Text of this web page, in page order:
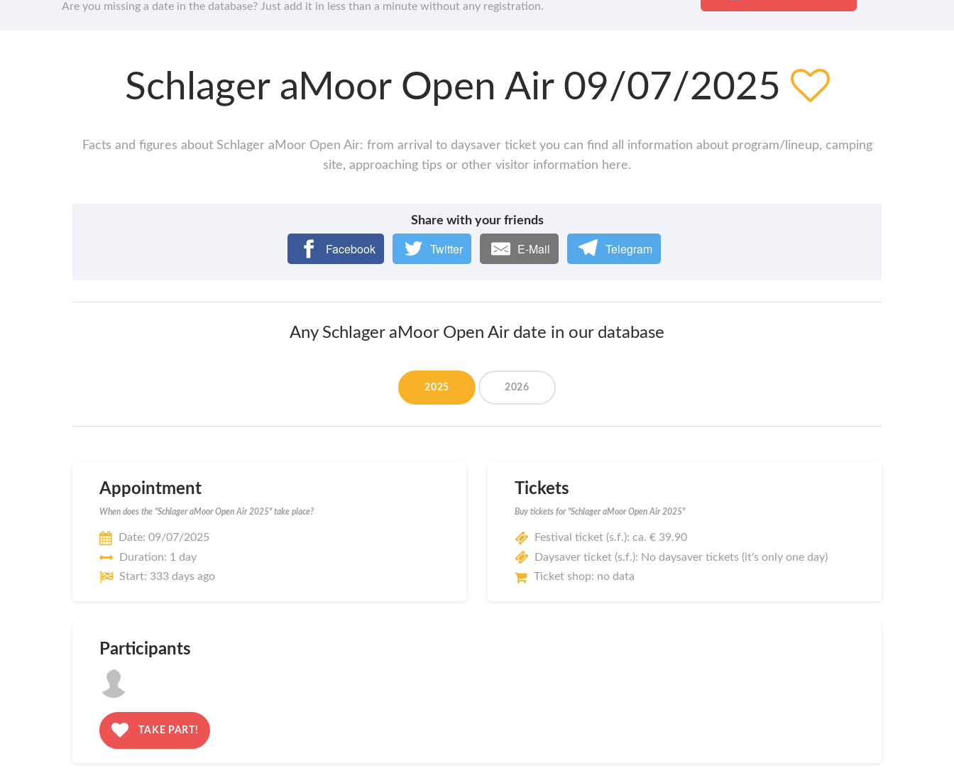
Are you missing a date in the database? Just add it in less than a minute without any registration.
Schlager aMoor Open Air 09/07/2025
Facts and figures about Schlager aMoor Open Air: from arrival to daysaver ticket you can find all information about program/lineup, camping
site, approaching tips or other visitor information here.
Share with your friends
Facebook Twitter E-Mail Telegram
Any Schlager aMoor Open Air date in our database
2025 2026
Appointment
When does the "Schlager aMoor Open Air 2025" take place?
Date: 09/07/2025
Duration: 1 day
Start: 333 days ago
Tickets
Buy tickets for "Schlager aMoor Open Air 2025"
Festival ticket (s.f.): ca. € 39.90
Daysaver ticket (s.f.): No daysaver tickets (it's only one day)
Ticket shop: no data
Participants
TAKE PART!